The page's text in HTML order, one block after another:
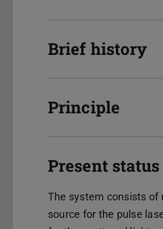
Brief history
Principle
Present status
The system consists of
source for the pulse